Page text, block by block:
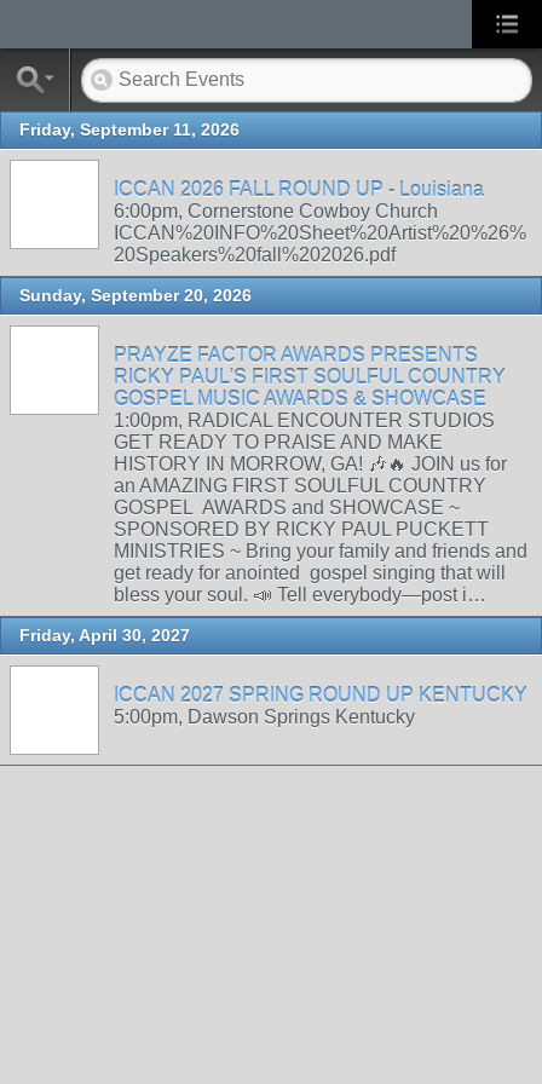
Friday, September 11, 2026
ICCAN 2026 FALL ROUND UP - Louisiana
6:00pm, Cornerstone Cowboy Church
ICCAN%20INFO%20Sheet%20Artist%20%26%
20Speakers%20fall%202026.pdf
Sunday, September 20, 2026
PRAYZE FACTOR AWARDS PRESENTS
RICKY PAUL'S FIRST SOULFUL COUNTRY
GOSPEL MUSIC AWARDS & SHOWCASE
1:00pm, RADICAL ENCOUNTER STUDIOS
GET READY TO PRAISE AND MAKE
HISTORY IN MORROW, GA! 🎶🔥 JOIN us for
an AMAZING FIRST SOULFUL COUNTRY
GOSPEL AWARDS and SHOWCASE ~
SPONSORED BY RICKY PAUL PUCKETT
MINISTRIES ~ Bring your family and friends and
get ready for anointed gospel singing that will
bless your soul. 📣 Tell everybody—post i…
Friday, April 30, 2027
ICCAN 2027 SPRING ROUND UP KENTUCKY
5:00pm, Dawson Springs Kentucky